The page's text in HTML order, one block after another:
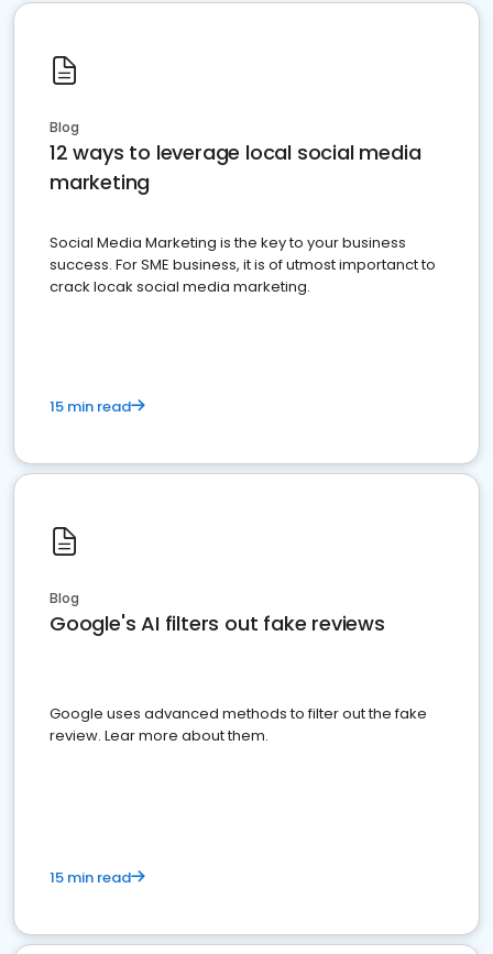
Blog
12 ways to leverage local social media
marketing
Social Media Marketing is the key to your business
success. For SME business, it is of utmost importanct to
crack locak social media marketing.
15 min read
Blog
Google's AI filters out fake reviews
Google uses advanced methods to filter out the fake
review. Lear more about them.
15 min read